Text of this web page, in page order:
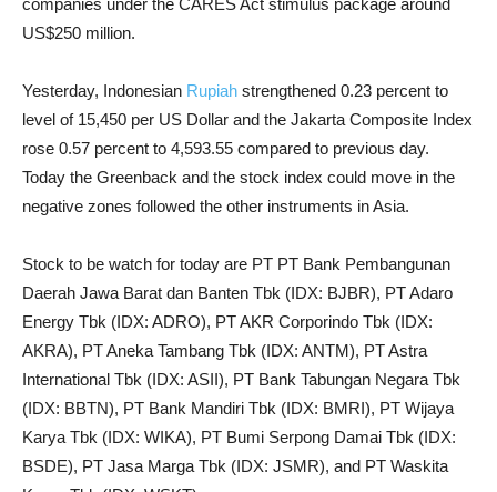
companies under the CARES Act stimulus package around
US$250 million.
Yesterday, Indonesian Rupiah strengthened 0.23 percent to
level of 15,450 per US Dollar and the Jakarta Composite Index
rose 0.57 percent to 4,593.55 compared to previous day.
Today the Greenback and the stock index could move in the
negative zones followed the other instruments in Asia.
Stock to be watch for today are PT PT Bank Pembangunan
Daerah Jawa Barat dan Banten Tbk (IDX: BJBR), PT Adaro
Energy Tbk (IDX: ADRO), PT AKR Corporindo Tbk (IDX:
AKRA), PT Aneka Tambang Tbk (IDX: ANTM), PT Astra
International Tbk (IDX: ASII), PT Bank Tabungan Negara Tbk
(IDX: BBTN), PT Bank Mandiri Tbk (IDX: BMRI), PT Wijaya
Karya Tbk (IDX: WIKA), PT Bumi Serpong Damai Tbk (IDX:
BSDE), PT Jasa Marga Tbk (IDX: JSMR), and PT Waskita